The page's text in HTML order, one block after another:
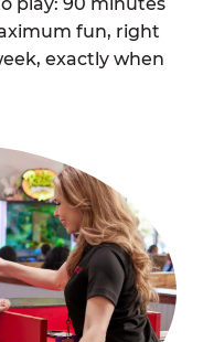
fun, right
exactly when